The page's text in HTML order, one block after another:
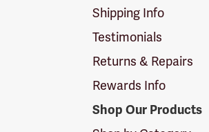
Shipping Info
Testimonials
Returns & Repairs
Rewards Info
Shop Our Products